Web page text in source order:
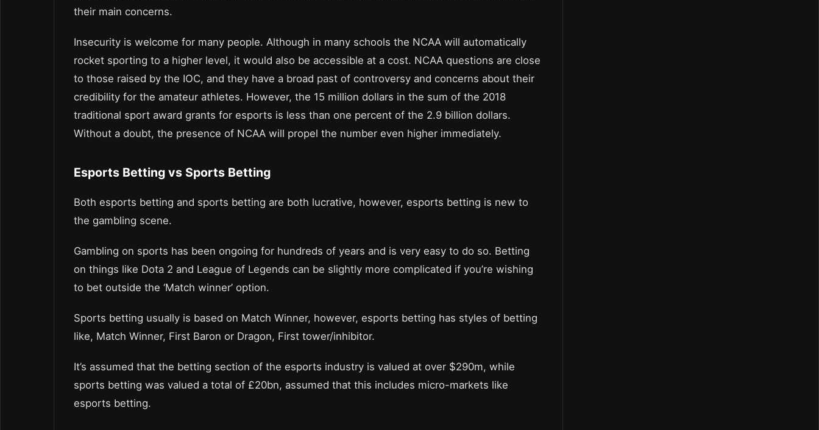
their main concerns.
Insecurity is welcome for many people. Although in many schools the NCAA will automatically
rocket sporting to a higher level, it would also be accessible at a cost. NCAA questions are close
to those raised by the IOC, and they have a broad past of controversy and concerns about their
credibility for the amateur athletes. However, the 15 million dollars in the sum of the 2018
traditional sport award grants for esports is less than one percent of the 2.9 billion dollars.
Without a doubt, the presence of NCAA will propel the number even higher immediately.
Esports Betting vs Sports Betting
Both esports betting and sports betting are both lucrative, however, esports betting is new to
the gambling scene.
Gambling on sports has been ongoing for hundreds of years and is very easy to do so. Betting
on things like Dota 2 and League of Legends can be slightly more complicated if you’re wishing
to bet outside the ‘Match winner’ option.
Sports betting usually is based on Match Winner, however, esports betting has styles of betting
like, Match Winner, First Baron or Dragon, First tower/inhibitor.
It’s assumed that the betting section of the esports industry is valued at over $290m, while
sports betting was valued a total of £20bn, assumed that this includes micro-markets like
esports betting.